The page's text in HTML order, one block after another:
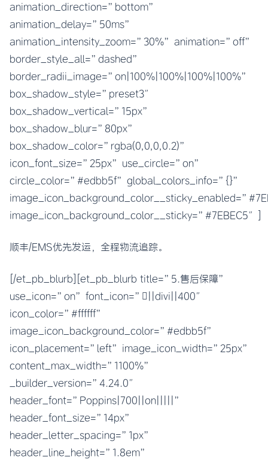
animation_direction=”bottom”
animation_delay=”50ms”
animation_intensity_zoom=”30%” animation=”off”
border_style_all=”dashed”
border_radii_image=”on|100%|100%|100%|100%”
box_shadow_style=”preset3″
box_shadow_vertical=”15px”
box_shadow_blur=”80px”
box_shadow_color=”rgba(0,0,0,0.2)”
icon_font_size=”25px” use_circle=”on”
circle_color=”#edbb5f” global_colors_info=”{}”
image_icon_background_color__sticky=”#7EBEC5″]
顺丰/EMS优先发运，全程物流追踪。
[/et_pb_blurb][et_pb_blurb title=”5.售后保障”
use_icon=”on” font_icon=”||divi||400″
icon_color=”#ffffff”
image_icon_background_color=”#edbb5f”
icon_placement=”left” image_icon_width=”25px”
content_max_width=”1100%”
_builder_version=”4.24.0″
header_font=”Poppins|700||on|||||”
header_font_size=”14px”
header_letter_spacing=”1px”
header_line_height=”1.8em”